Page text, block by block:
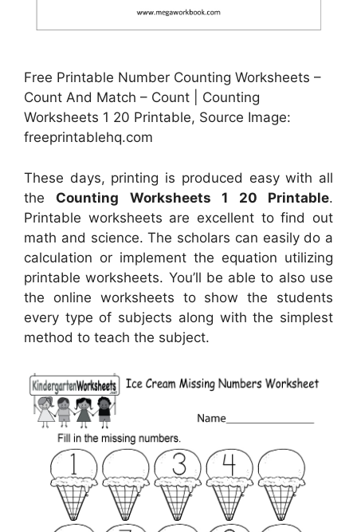
Free Printable Number Counting Worksheets –
Count And Match – Count | Counting
Worksheets 1 20 Printable, Source Image:
freeprintablehq.com
These days, printing is produced easy with all
the Counting Worksheets 1 20 Printable.
Printable worksheets are excellent to find out
math and science. The scholars can easily do a
calculation or implement the equation utilizing
printable worksheets. You’ll be able to also use
the online worksheets to show the students
every type of subjects along with the simplest
method to teach the subject.